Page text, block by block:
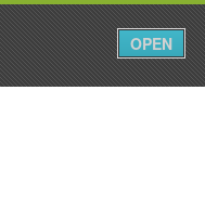
0 0
OPEN